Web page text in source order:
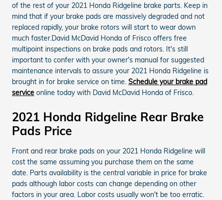
of the rest of your 2021 Honda Ridgeline brake parts. Keep in
mind that if your brake pads are massively degraded and not
replaced rapidly, your brake rotors will start to wear down
much faster.David McDavid Honda of Frisco offers free
multipoint inspections on brake pads and rotors. It's still
important to confer with your owner's manual for suggested
maintenance intervals to assure your 2021 Honda Ridgeline is
brought in for brake service on time. Schedule your brake pad
service online today with David McDavid Honda of Frisco.
2021 Honda Ridgeline Rear Brake
Pads Price
Front and rear brake pads on your 2021 Honda Ridgeline will
cost the same assuming you purchase them on the same
date. Parts availability is the central variable in price for brake
pads although labor costs can change depending on other
factors in your area. Labor costs usually won't be too erratic.